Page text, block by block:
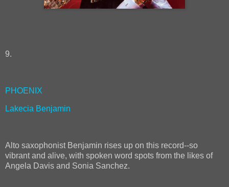
9.
PHOENIX
Lakecia Benjamin
Alto saxophonist Benjamin rises up on this record--so
vibrant and alive, with spoken word spots from the likes of
Angela Davis and Sonia Sanchez.